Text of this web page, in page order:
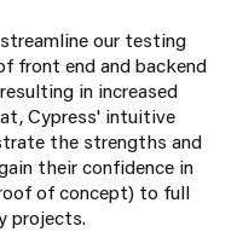
our testing
front end and backend
in increased
Cypress' intuitive
the strengths and
their confidence in
of concept) to full
projects.